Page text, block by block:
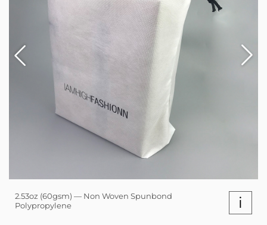
2.53oz (60gsm) — Non Woven Spunbond
Polypropylene
i